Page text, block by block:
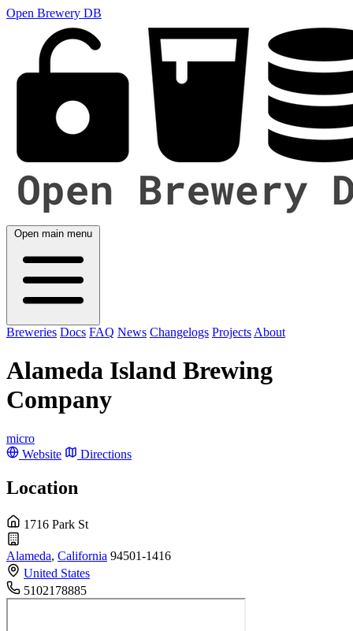
Open Brewery DB
Open main menu
Breweries Docs FAQ News Changelogs Projects About
Alameda Island Brewing
Company
micro
Website
Directions
Location
1716 Park St
Alameda, California 94501-1416
United States
5102178885